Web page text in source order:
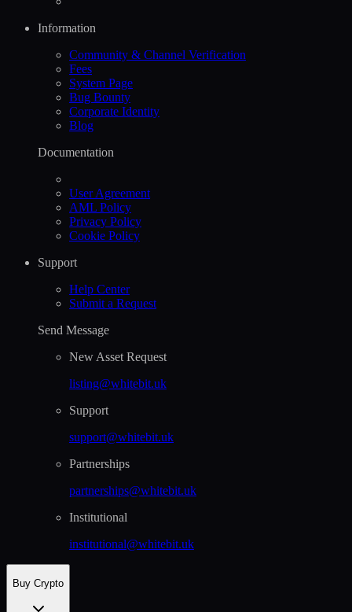
Information
Community & Channel Verification
Fees
System Page
Bug Bounty
Corporate Identity
Blog
Documentation
User Agreement
AML Policy
Privacy Policy
Cookie Policy
Support
Help Сenter
Submit a Request
Send Message
New Asset Request
listing@whitebit.uk
Support
support@whitebit.uk
Partnerships
partnerships@whitebit.uk
Institutional
institutional@whitebit.uk
Buy Crypto